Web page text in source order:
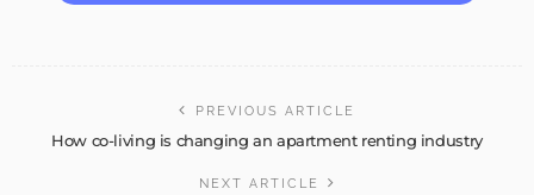
PREVIOUS ARTICLE
How co-living is changing an apartment renting industry
NEXT ARTICLE